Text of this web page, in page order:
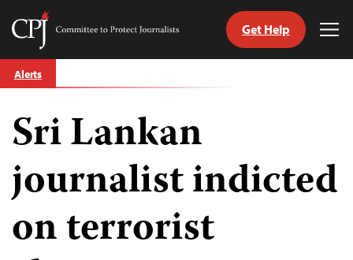
Skip
to
Committee
Journalists
Get Help
Alerts
Sri Lankan
journalist indicted
on terrorist